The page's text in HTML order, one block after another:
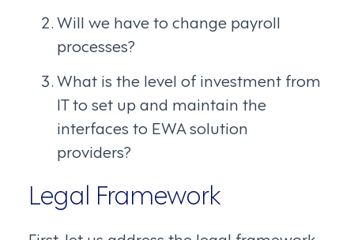
Will we have to change payroll
processes?
What is the level of investment from
IT to set up and maintain the
interfaces to EWA solution
providers?
Legal Framework